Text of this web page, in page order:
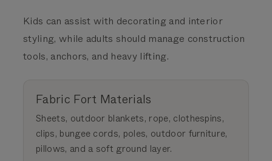
Kids can assist with decorating and interior
styling, while adults should manage construction
tools, anchors, and heavy lifting.
Fabric Fort Materials
Sheets, outdoor blankets, rope, clothespins,
clips, bungee cords, poles, outdoor furniture,
pillows, and a soft ground layer.